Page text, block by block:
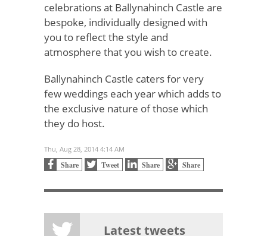
celebrations at Ballynahinch Castle are
bespoke, individually designed with
you to reflect the style and
atmosphere that you wish to create.
Ballynahinch Castle caters for very
few weddings each year which adds to
the exclusive nature of those which
they do host.
Thu, Aug 28, 2014 4:14 AM
Share Tweet Share Share
Latest tweets